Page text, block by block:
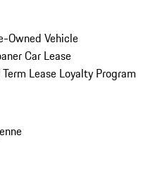
Owned Vehicle
Car Lease
Lease Loyalty Program